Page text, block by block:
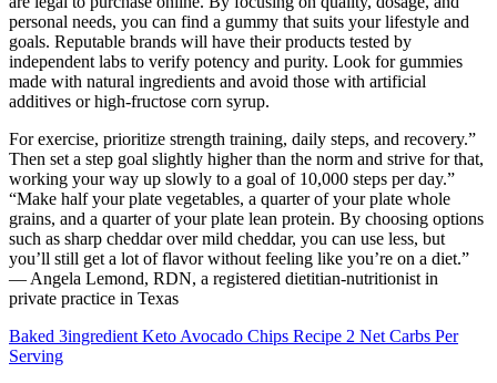
personal needs, you can find a gummy that suits your lifestyle and
goals. Reputable brands will have their products tested by
independent labs to verify potency and purity. Look for gummies
made with natural ingredients and avoid those with artificial
additives or high-fructose corn syrup.
For exercise, prioritize strength training, daily steps, and recovery.”
Then set a step goal slightly higher than the norm and strive for that,
working your way up slowly to a goal of 10,000 steps per day.”
“Make half your plate vegetables, a quarter of your plate whole
grains, and a quarter of your plate lean protein. By choosing options
such as sharp cheddar over mild cheddar, you can use less, but
you’ll still get a lot of flavor without feeling like you’re on a diet.”
— Angela Lemond, RDN, a registered dietitian-nutritionist in
private practice in Texas
Baked 3ingredient Keto Avocado Chips Recipe 2 Net Carbs Per
Serving